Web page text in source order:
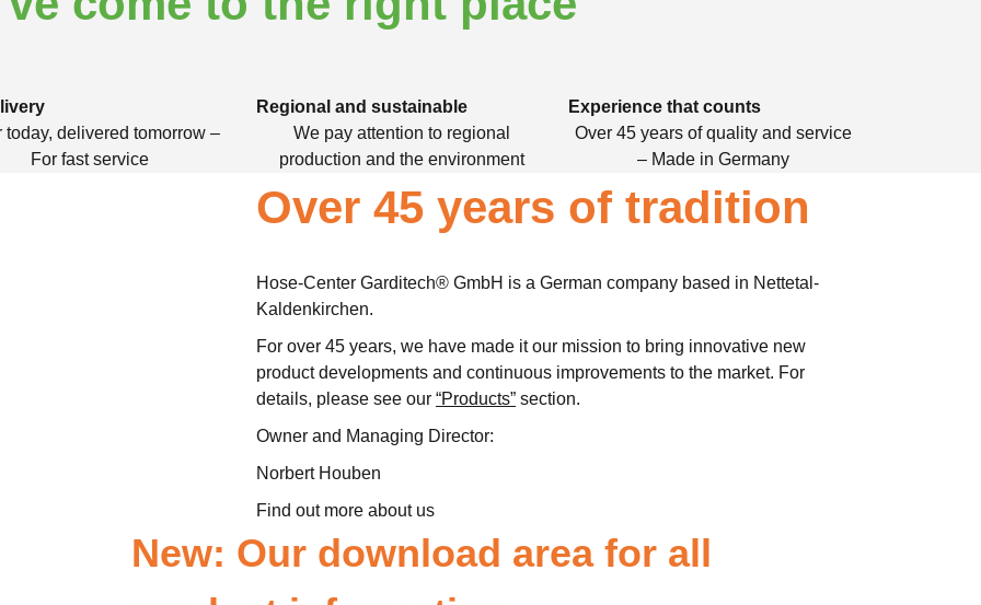
today, delivered tomorrow –
For fast service
Regional and sustainable
We pay attention to regional
production and the environment
Experience that counts
Over 45 years of quality and service
– Made in Germany
Over 45 years of tradition
Hose-Center Garditech® GmbH is a German company based in Nettetal-
Kaldenkirchen.
For over 45 years, we have made it our mission to bring innovative new
product developments and continuous improvements to the market. For
details, please see our “Products” section.
Owner and Managing Director:
Norbert Houben
Find out more about us
New: Our download area for all